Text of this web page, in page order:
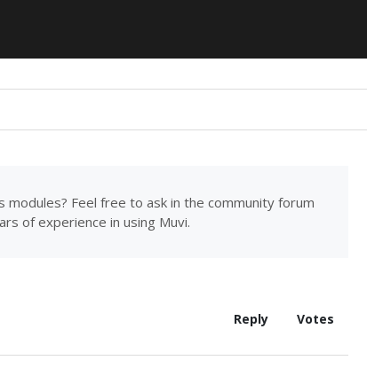
Feel free to ask in the community forum
of experience in using Muvi.
Reply Votes